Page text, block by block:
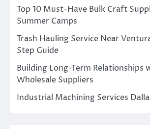
Top 10 Must-Have Bulk Craft
Summer Camps
Trash Hauling Service Near
Step Guide
Building Long-Term Relationships
Wholesale Suppliers
Industrial Machining Services